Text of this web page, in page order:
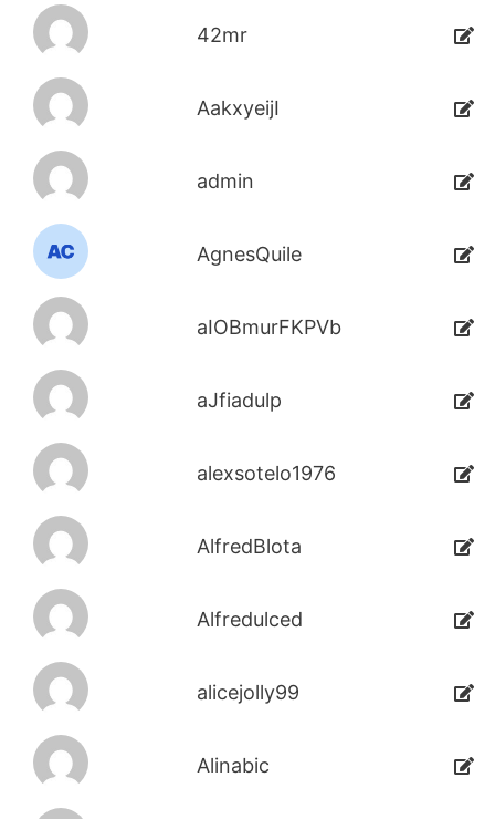
42mr
AakxyeijI
admin
AgnesQuile
aIOBmurFKPVb
aJfiadulp
alexsotelo1976
AlfredBlota
Alfredulced
alicejolly99
Alinabic